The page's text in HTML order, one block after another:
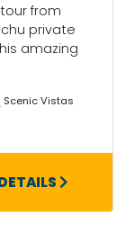
from
private
amazing
Scenic Vistas